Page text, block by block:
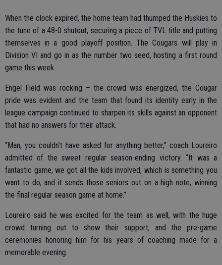
When the clock expired, the home team had thumped the Huskies to
the tune of a 48-0 shutout, securing a piece of TVL title and putting
themselves in a good playoff position. The Cougars will play in
Division VI and go in as the number two seed, hosting a first round
game this week.
Engel Field was rocking – the crowd was energized, the Cougar
pride was evident and the team that found its identity early in the
league campaign continued to sharpen its skills against an opponent
that had no answers for their attack.
“Man, you couldn’t have asked for anything better,” coach Loureiro
admitted of the sweet regular season-ending victory. “It was a
fantastic game, we got all the kids involved, which is something you
want to do, and it sends those seniors out on a high note, winning
the final regular season game at home.”
Loureiro said he was excited for the team as well, with the huge
crowd turning out to show their support, and the pre-game
ceremonies honoring him for his years of coaching made for a
memorable evening.